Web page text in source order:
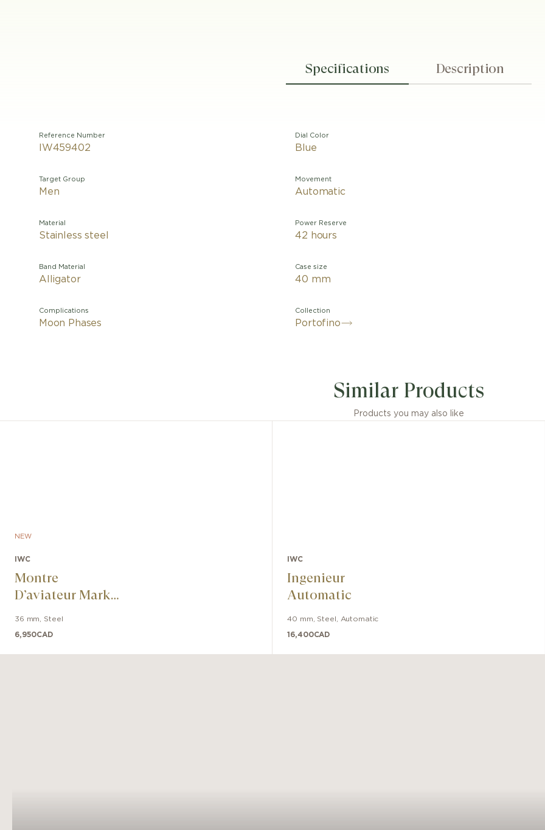
Specifications Description
Reference Number
IW459402
Target Group
Men
Material
Stainless steel
Band Material
Alligator
Complications
Moon Phases
Dial Color
Blue
Movement
Automatic
Power Reserve
42 hours
Case size
40 mm
Collection
Portofino
Similar Products
Products you may also like
NEW
IWC
Montre
D’aviateur Mark
Prince
36 mm Steel
6,950CAD
IWC
Ingenieur
Automatic
40 mm Steel Automatic
16,400CAD